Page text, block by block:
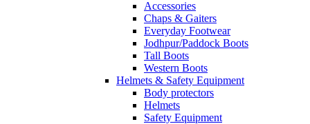
Accessories
Chaps & Gaiters
Everyday Footwear
Jodhpur/Paddock Boots
Tall Boots
Western Boots
Helmets & Safety Equipment
Body protectors
Helmets
Safety Equipment